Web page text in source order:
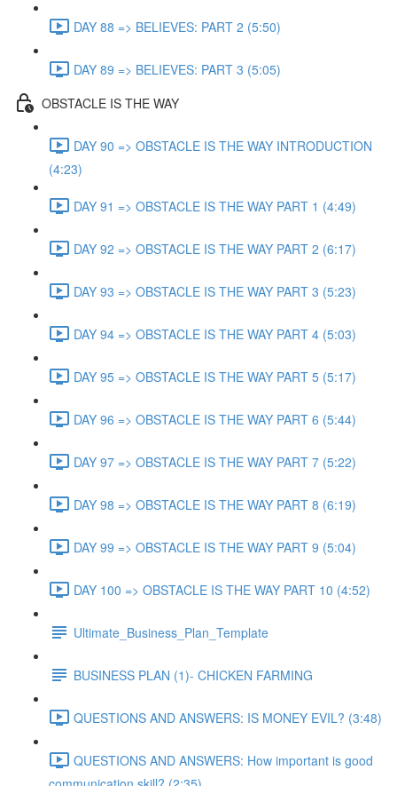
DAY 88 => BELIEVES: PART 2 (5:50)
DAY 89 => BELIEVES: PART 3 (5:05)
OBSTACLE IS THE WAY
DAY 90 => OBSTACLE IS THE WAY INTRODUCTION
(4:23)
DAY 91 => OBSTACLE IS THE WAY PART 1 (4:49)
DAY 92 => OBSTACLE IS THE WAY PART 2 (6:17)
DAY 93 => OBSTACLE IS THE WAY PART 3 (5:23)
DAY 94 => OBSTACLE IS THE WAY PART 4 (5:03)
DAY 95 => OBSTACLE IS THE WAY PART 5 (5:17)
DAY 96 => OBSTACLE IS THE WAY PART 6 (5:44)
DAY 97 => OBSTACLE IS THE WAY PART 7 (5:22)
DAY 98 => OBSTACLE IS THE WAY PART 8 (6:19)
DAY 99 => OBSTACLE IS THE WAY PART 9 (5:04)
DAY 100 => OBSTACLE IS THE WAY PART 10 (4:52)
Ultimate_Business_Plan_Template
BUSINESS PLAN (1)- CHICKEN FARMING
QUESTIONS AND ANSWERS: IS MONEY EVIL? (3:48)
QUESTIONS AND ANSWERS: How important is good